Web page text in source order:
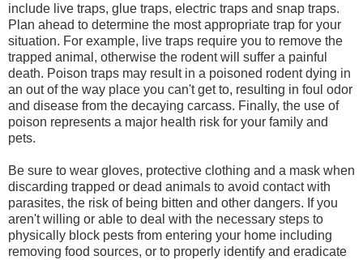
include live traps, glue traps, electric traps and snap traps.
Plan ahead to determine the most appropriate trap for your
situation. For example, live traps require you to remove the
trapped animal, otherwise the rodent will suffer a painful
death. Poison traps may result in a poisoned rodent dying in
an out of the way place you can't get to, resulting in foul odor
and disease from the decaying carcass. Finally, the use of
poison represents a major health risk for your family and
pets.
Be sure to wear gloves, protective clothing and a mask when
discarding trapped or dead animals to avoid contact with
parasites, the risk of being bitten and other dangers. If you
aren't willing or able to deal with the necessary steps to
physically block pests from entering your home including
removing food sources, or to properly identify and eradicate